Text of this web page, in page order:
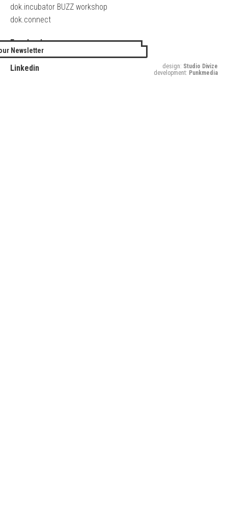
dok.incubator BUZZ workshop
dok.connect
Facebook
Twitter
Linkedin
Newsletter
design: Studio Divize
development: Punkmedia